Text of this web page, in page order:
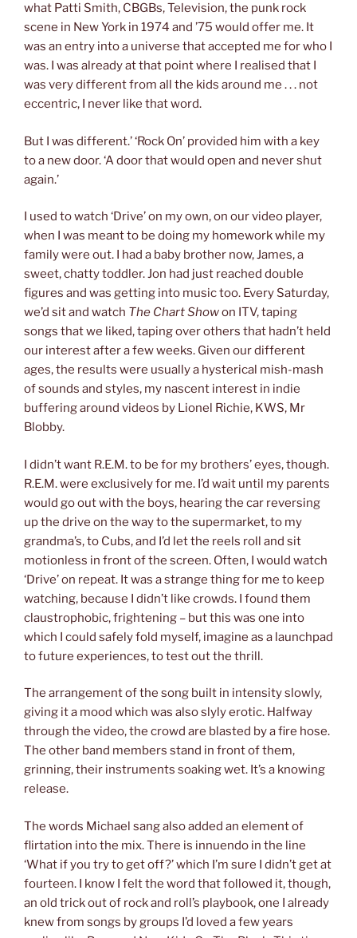
what Patti Smith, CBGBs, Television, the punk rock
scene in New York in 1974 and ’75 would offer me. It
was an entry into a universe that accepted me for who I
was. I was already at that point where I realised that I
was very different from all the kids around me . . . not
eccentric, I never like that word.
But I was different.’ ‘Rock On’ provided him with a key
to a new door. ‘A door that would open and never shut
again.’
I used to watch ‘Drive’ on my own, on our video player,
when I was meant to be doing my homework while my
family were out. I had a baby brother now, James, a
sweet, chatty toddler. Jon had just reached double
figures and was getting into music too. Every Saturday,
we’d sit and watch The Chart Showon ITV, taping
songs that we liked, taping over others that hadn’t held
our interest after a few weeks. Given our different
ages, the results were usually a hysterical mish-mash
of sounds and styles, my nascent interest in indie
buffering around videos by Lionel Richie, KWS, Mr
Blobby.
I didn’t want R.E.M. to be for my brothers’ eyes, though.
R.E.M. were exclusively for me. I’d wait until my parents
would go out with the boys, hearing the car reversing
up the drive on the way to the supermarket, to my
grandma’s, to Cubs, and I’d let the reels roll and sit
motionless in front of the screen. Often, I would watch
‘Drive’ on repeat. It was a strange thing for me to keep
watching, because I didn’t like crowds. I found them
claustrophobic, frightening – but this was one into
which I could safely fold myself, imagine as a launchpad
to future experiences, to test out the thrill.
The arrangement of the song built in intensity slowly,
giving it a mood which was also slyly erotic. Halfway
through the video, the crowd are blasted by a fire hose.
The other band members stand in front of them,
grinning, their instruments soaking wet. It’s a knowing
release.
The words Michael sang also added an element of
flirtation into the mix. There is innuendo in the line
‘What if you try to get off?’ which I’m sure I didn’t get at
fourteen. I know I felt the word that followed it, though,
an old trick out of rock and roll’s playbook, one I already
knew from songs by groups I’d loved a few years